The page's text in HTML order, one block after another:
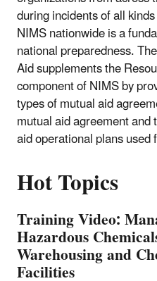
during incidents of all
NIMS nationwide is a
national preparedness.
Aid supplements the
component of NIMS by
types of mutual aid
mutual aid agreement
aid operational plans
Hot Topics
Training Video:
Hazardous
Warehousing and
Facilities